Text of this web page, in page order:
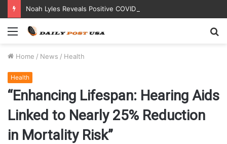
Menu
Home / News / Health
Health
“Enhancing Lifespan: Hearing Aids
Linked to Nearly 25% Reduction
in Mortality Risk”